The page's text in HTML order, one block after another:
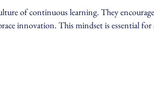
of continuous learning. They
innovation. This mindset is essential